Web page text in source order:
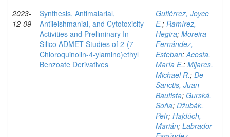
2023-
12-09
Synthesis, Antimalarial,
Antileishmanial, and Cytotoxicity
Activities and Preliminary In
Silico ADMET Studies of 2-(7-
Chloroquinolin-4-ylamino)ethyl
Benzoate Derivatives
Gutiérrez, Joyce
E.; Ramírez,
Hegira; Moreira
Fernández,
Esteban;Acosta,
María E.; Mijares,
Michael R.; De
Sanctis, Juan
Bautista; Gurská,
Soňa; Džubák,
Petr; Hajdúch,
Marián; Labrador